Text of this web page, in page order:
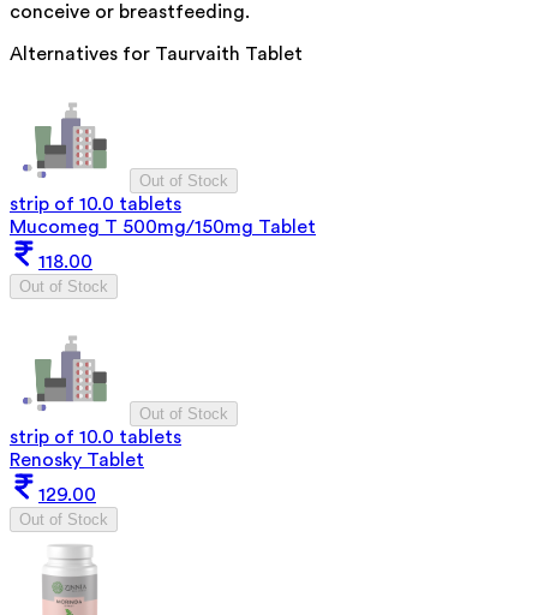
conceive or breastfeeding.
Alternatives for Taurvaith Tablet
Out of Stock
strip of 10.0 tablets
Mucomeg T 500mg/150mg Tablet
118.00
Out of Stock
Out of Stock
strip of 10.0 tablets
Renosky Tablet
129.00
Out of Stock